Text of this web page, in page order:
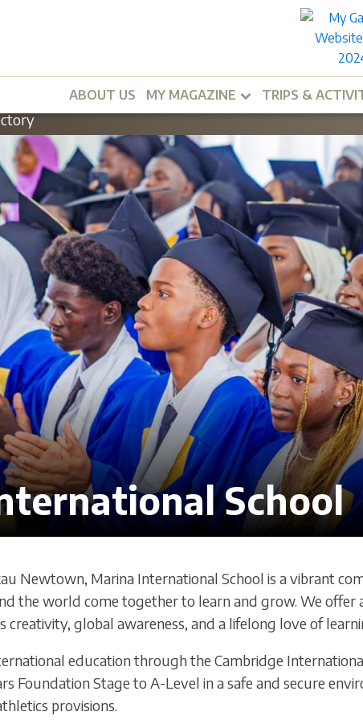
ABOUT US MY MAGAZINE TRIPS &
School
Newtown, Marina International School is a vibrant
the world come together to learn and grow. We offer
creativity, global awareness, and a lifelong love of
education through the Cambridge
Foundation Stage to A-Level in a safe and secure
provisions.